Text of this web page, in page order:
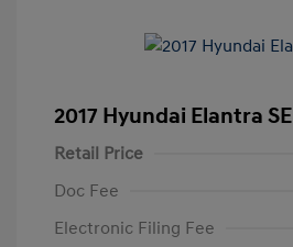
2017 Hyundai Elantra SE
Retail Price
Doc Fee
Electronic Filing Fee